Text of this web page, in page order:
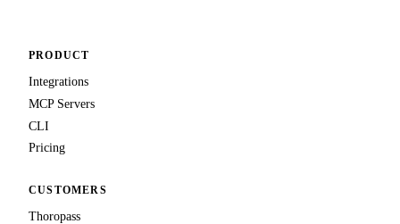
PRODUCT
Integrations
MCP Servers
CLI
Pricing
CUSTOMERS
Thoropass